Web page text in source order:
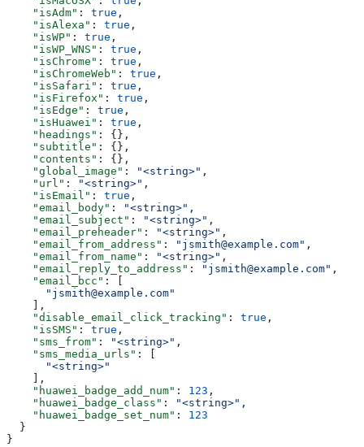
    "isAdm"
: true ,
    "isAlexa"
: true ,
    "isWP"
: true ,
    "isWP_WNS"
: true ,
    "isChrome"
: true ,
    "isChromeWeb"
: true ,
    "isSafari"
: true ,
    "isFirefox"
: true ,
    "isEdge"
: true ,
    "isHuawei"
: true ,
    "headings"
: {},
    "subtitle"
: {},
    "contents"
: {},
    "global_image"
: "<string>" ,
    "url"
: "<string>" ,
    "isEmail"
: true ,
    "email_body"
: "<string>" ,
    "email_subject"
: "<string>" ,
    "email_preheader"
: "<string>" ,
    "email_from_address"
: "jsmith@example.com" ,
    "email_from_name"
: "<string>" ,
    "email_reply_to_address"
: "jsmith@example.com" ,
    "email_bcc"
: [
      "jsmith@example.com"
    ],
    "disable_email_click_tracking"
: true ,
    "isSMS"
: true ,
    "sms_from"
: "<string>" ,
    "sms_media_urls"
: [
      "<string>"
    ],
    "huawei_badge_add_num"
: 123 ,
    "huawei_badge_class"
: "<string>" ,
    "huawei_badge_set_num"
: 123
  }
}